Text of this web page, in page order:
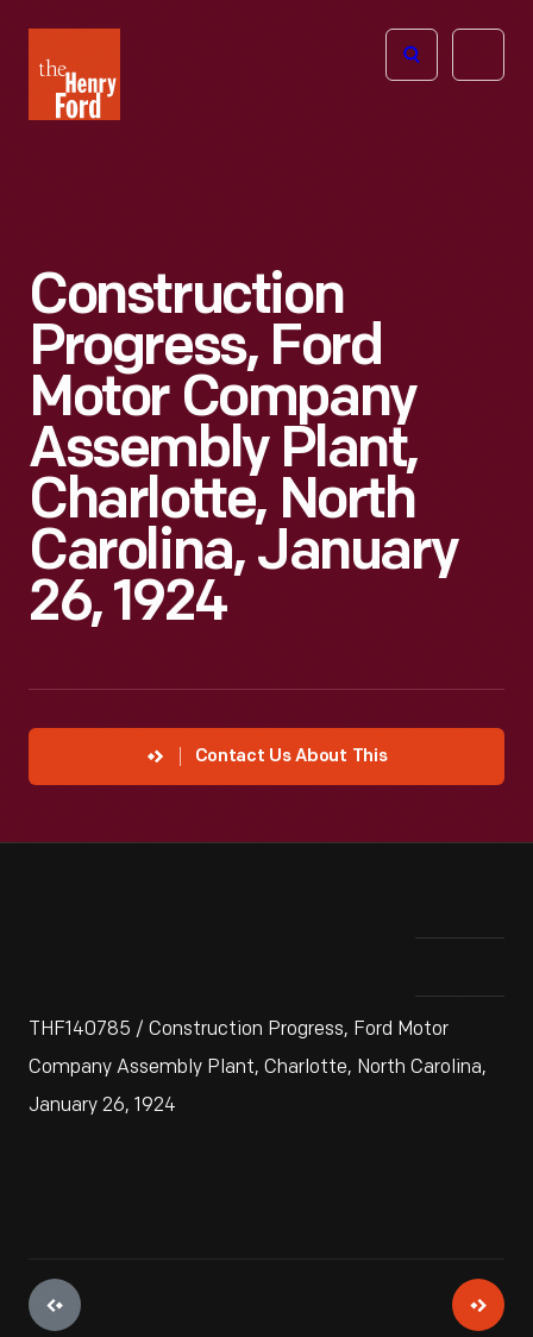
Henry
Ford
Open
Construction
Progress, Ford
Motor Company
Assembly Plant,
Charlotte, North
Carolina, January
26, 1924
Contact Us About This
THF140785 / Construction Progress, Ford Motor
Company Assembly Plant, Charlotte, North Carolina,
January 26, 1924